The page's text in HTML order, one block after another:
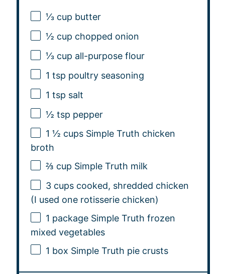
⅓ cup butter
½ cup chopped onion
⅓ cup all-purpose flour
1 tsp poultry seasoning
1 tsp salt
½ tsp pepper
1 ½ cupsSimple Truth chicken
broth
⅔ cup Simple Truth milk
3 cupscooked, shredded chicken
(I used onerotisserie chicken)
1 package Simple Truth frozen
mixed vegetables
1 box Simple Truth pie crusts